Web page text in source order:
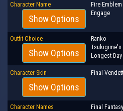
Character Name
Show Options
Fire Emblem
Engage
Outfit Choice
Show Options
Ranko
Tsukigime's
Longest Day
Character Skin
Show Options
Final
Character Names
Final Fantasy